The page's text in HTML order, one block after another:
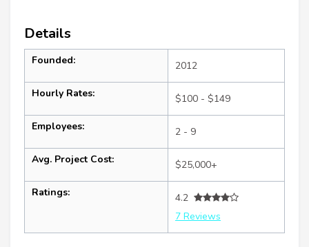
Details
Founded: 2012
Hourly Rates: $100 - $149
Employees: 2 - 9
Avg. Project Cost: $25,000+
Ratings:
4.2
7 Reviews